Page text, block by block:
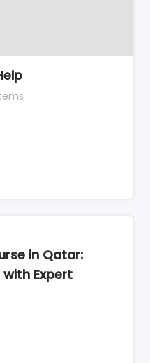
in Qatar:
Expert